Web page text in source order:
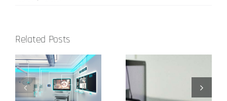
Related Posts
Reference
Our input